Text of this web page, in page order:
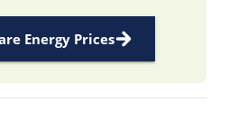
Energy Prices